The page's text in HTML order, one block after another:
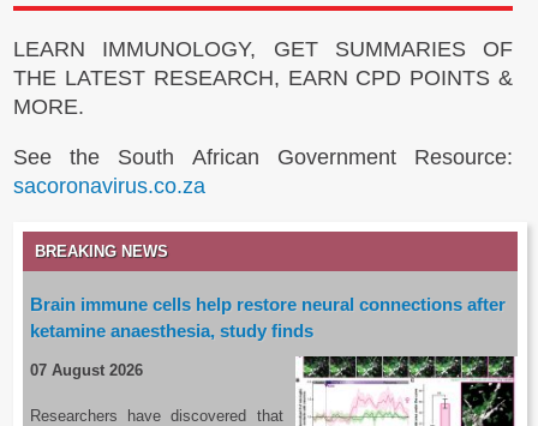
LEARN IMMUNOLOGY, GET SUMMARIES OF
THE LATEST RESEARCH, EARN CPD POINTS &
MORE.
See the South African Government Resource:
sacoronavirus.co.za
BREAKING NEWS
Brain immune cells help restore neural connections after
ketamine anaesthesia, study finds
07 August 2026
Researchers have discovered that